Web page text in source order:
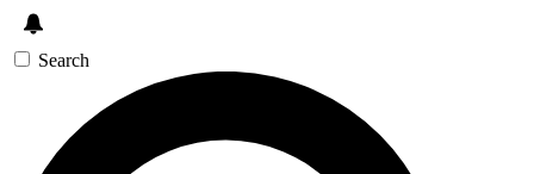
GET SPACE+ ACCESS QUICK
For the quickest way to join, enter your email below. We’ll
send a confirmation email and sign you up to Space.com
newsletters with the latest inspiration, expert advice and
Search